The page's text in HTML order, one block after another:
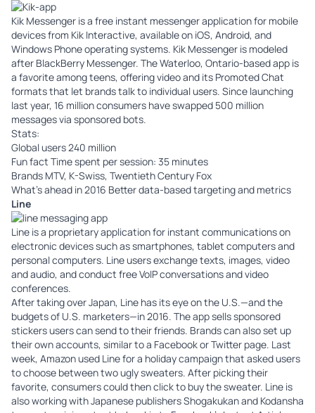
Kik Messenger is a free instant messenger application for mobile
devices from Kik Interactive, available on iOS, Android, and
Windows Phone operating systems. Kik Messenger is modeled
after BlackBerry Messenger. The Waterloo, Ontario-based app is
a favorite among teens, offering video and its Promoted Chat
formats that let brands talk to individual users. Since launching
last year, 16 million consumers have swapped 500 million
messages via sponsored bots.
Stats:
Global users 240 million
Fun fact Time spent per session: 35 minutes
Brands MTV, K-Swiss, Twentieth Century Fox
What’s ahead in 2016 Better data-based targeting and metrics
Line
Line is a proprietary application for instant communications on
electronic devices such as smartphones, tablet computers and
personal computers. Line users exchange texts, images, video
and audio, and conduct free VoIP conversations and video
conferences.
After taking over Japan, Line has its eye on the U.S.—and the
budgets of U.S. marketers—in 2016. The app sells sponsored
stickers users can send to their friends. Brands can also set up
their own accounts, similar to a Facebook or Twitter page. Last
week, Amazon used Line for a holiday campaign that asked users
to choose between two ugly sweaters. After picking their
favorite, consumers could then click to buy the sweater. Line is
also working with Japanese publishers Shogakukan and Kodansha